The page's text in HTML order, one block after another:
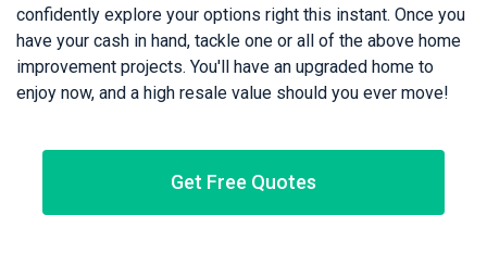
confidently explore your options right this instant. Once you
have your cash in hand, tackle one or all of the above home
improvement projects. You'll have an upgraded home to
enjoy now, and a high resale value should you ever move!
Get Free Quotes